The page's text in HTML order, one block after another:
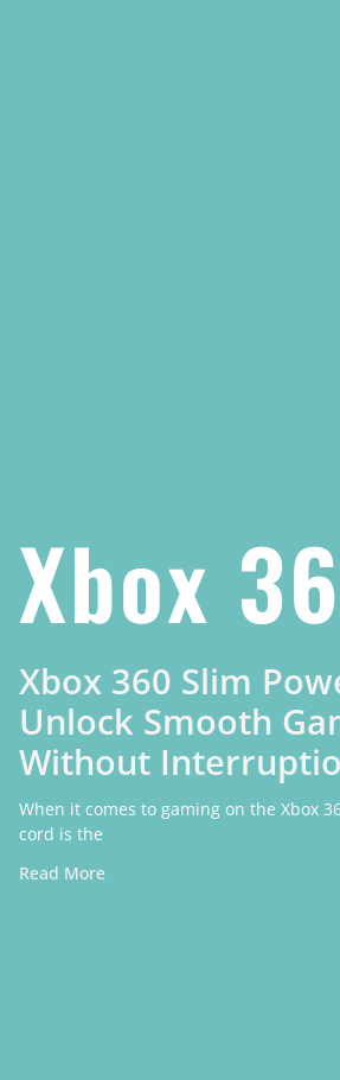
Xbox
Xbox 360 Slim
Unlock Smooth
Without
When it comes to gaming on the Xbox
cord is the
Read More